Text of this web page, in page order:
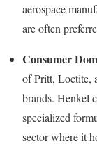
aerospace
are often
Consumer
of Pritt, Loctite,
brands. Henkel
specialized
sector where it